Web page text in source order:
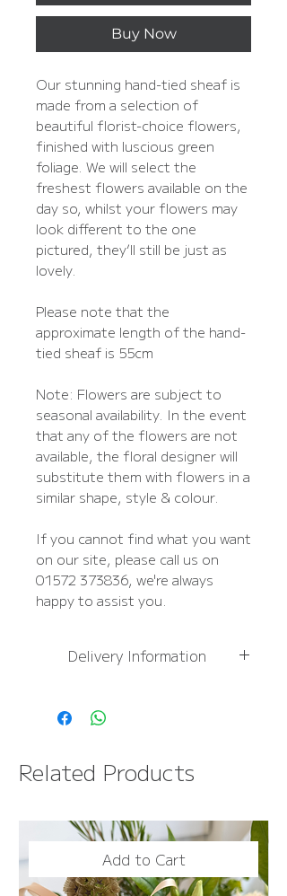
Buy Now
Our stunning hand-tied sheaf is
made from a selection of
beautiful florist-choice flowers,
finished with luscious green
foliage. We will select the
freshest flowers available on the
day so, whilst your flowers may
look different to the one
pictured, they’ll still be just as
lovely.
Please note that the
approximate length of the hand-
tied sheaf is 55cm
Note: Flowers are subject to
seasonal availability. In the event
that any of the flowers are not
available, the floral designer will
substitute them with flowers in a
similar shape, style & colour.
If you cannot find what you want
on our site, please call us on
01572 373836, we're always
happy to assist you.
Delivery Information
please see Delivery
Information page
OVER £50
Related Products
Add to Cart